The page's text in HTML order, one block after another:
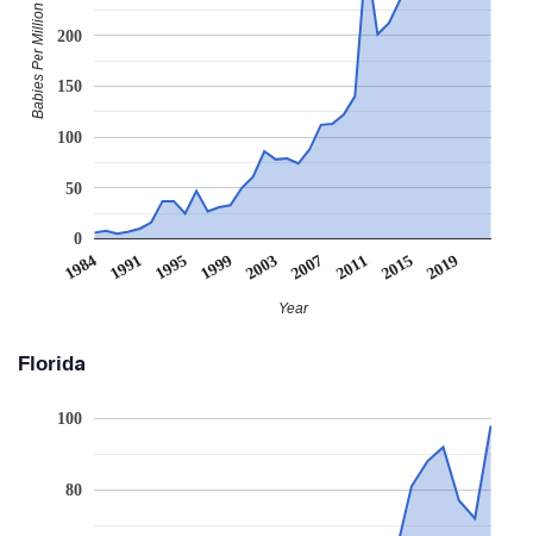
1984 1991 1995 1999 2003 2007 2011 2015 2019
0
50
100
150
200
Year
Babies Per Million
Florida
80
100